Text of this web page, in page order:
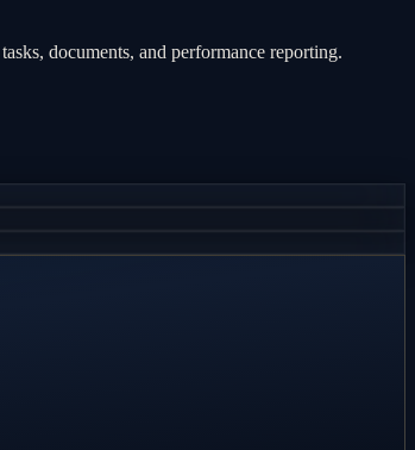
documents, and performance reporting.